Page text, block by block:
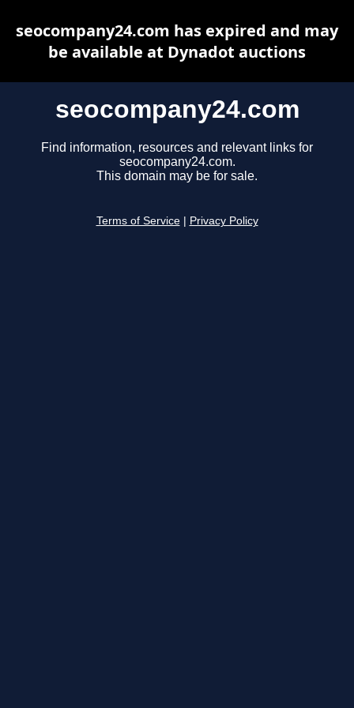
seocompany24.com
Find information, resources and relevant links for
seocompany24.com.
This domain may be for sale.
Terms of Service Privacy Policy
seocompany24.com has expired and may
be available at Dynadot auctions